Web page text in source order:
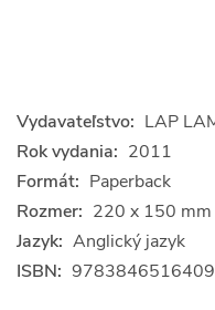
Vydavateľstvo: LAP
Rok vydania: 2011
Formát: Paperback
Rozmer: 220 x 150 mm
Jazyk: Anglický jazyk
ISBN: 9783846516409